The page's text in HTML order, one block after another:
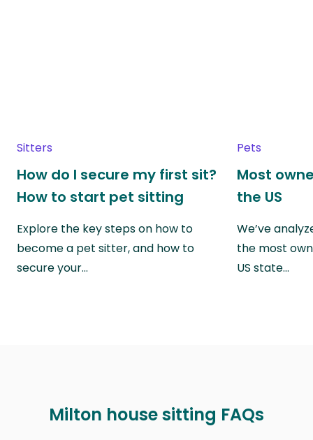
Sitters
How do I secure my first sit?
How to start pet sitting
Explore the key steps on how to
become a pet sitter, and how to
secure your…
Pets
Most
the US
We’ve
the most
US state…
Milton house sitting FAQs